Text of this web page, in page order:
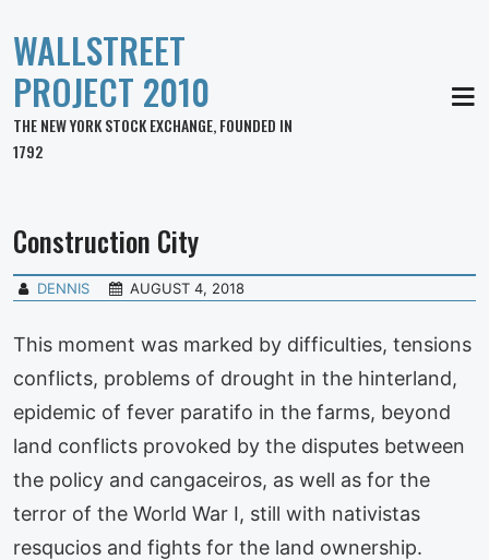
WALLSTREET
PROJECT 2010
THE NEW YORK STOCK EXCHANGE, FOUNDED IN
1792
Construction City
DENNIS AUGUST 4, 2018
This moment was marked by difficulties, tensions
conflicts, problems of drought in the hinterland,
epidemic of fever paratifo in the farms, beyond
land conflicts provoked by the disputes between
the policy and cangaceiros, as well as for the
terror of the World War I, still with nativistas
resqucios and fights for the land ownership.